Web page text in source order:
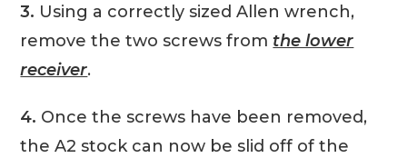
3. Using a correctly sized Allen wrench,
remove the two screws from the lower
receiver.
4. Once the screws have been removed,
the A2 stock can now be slid off of the